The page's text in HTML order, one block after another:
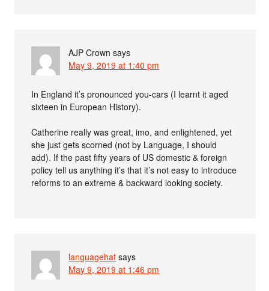
AJP Crown says
May 9, 2019 at 1:40 pm
In England it’s pronounced you-cars (I learnt it aged
sixteen in European History).
Catherine really was great, imo, and enlightened, yet
she just gets scorned (not by Language, I should
add). If the past fifty years of US domestic & foreign
policy tell us anything it’s that it’s not easy to introduce
reforms to an extreme & backward looking society.
languagehat says
May 9, 2019 at 1:46 pm